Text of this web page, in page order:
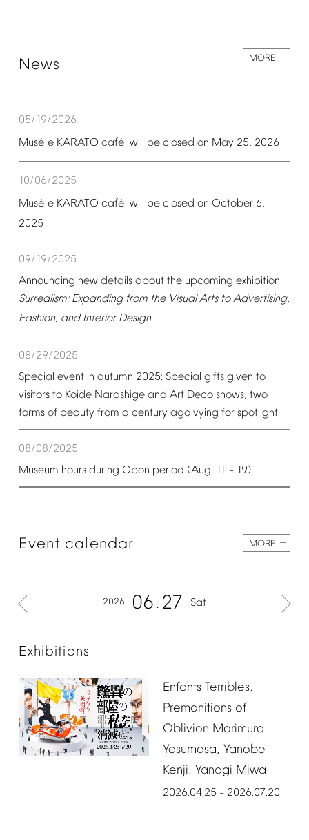
News MORE
05/19/2026
Musé e KARATO café will be closed on May 25, 2026
10/06/2025
Musé e KARATO café will be closed on October 6,
2025
09/19/2025
Announcing new details about the upcoming exhibition
Surrealism: Expanding from the Visual Arts to Advertising,
Fashion, and Interior Design
08/29/2025
Special event in autumn 2025: Special gifts given to
visitors to Koide Narashige and Art Deco shows, two
forms of beauty from a century ago vying for spotlight
08/08/2025
Museum hours during Obon period (Aug. 11 – 19)
Event calendar MORE
2026 06 27 Sat
Exhibitions
Enfants Terribles,
Premonitions of
Oblivion Morimura
Yasumasa, Yanobe
Kenji, Yanagi Miwa
2026.04.25 – 2026.07.20